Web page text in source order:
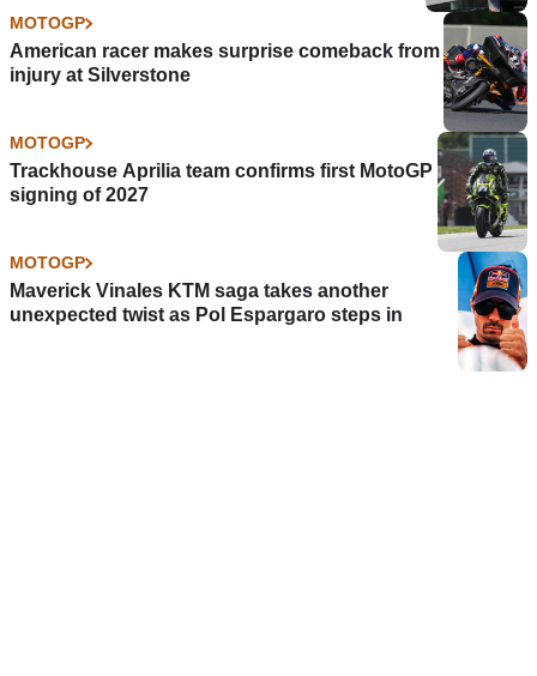
MOTOGP
American racer makes surprise comeback from
injury at Silverstone
MOTOGP
Trackhouse Aprilia team confirms first MotoGP
signing of 2027
MOTOGP
Maverick Vinales KTM saga takes another
unexpected twist as Pol Espargaro steps in